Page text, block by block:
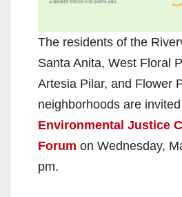
The residents of the
Santa Anita, West Floral
Artesia Pilar, and Flower
neighborhoods are
Environmental Justice
Forum on Wednesday,
pm.